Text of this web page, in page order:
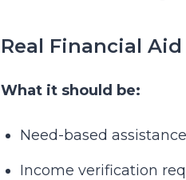
Real Financial Aid
What it should be:
Need-based
Income verification